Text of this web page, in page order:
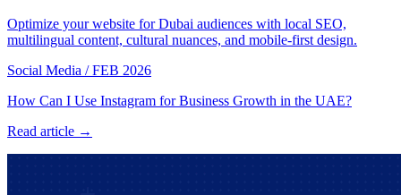
Optimize your website for Dubai audiences with local SEO,
multilingual content, cultural nuances, and mobile-first design.
Social Media / FEB 2026
How Can I Use Instagram for Business Growth in the UAE?
Read article →